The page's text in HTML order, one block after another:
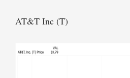
AT&T Inc (T)